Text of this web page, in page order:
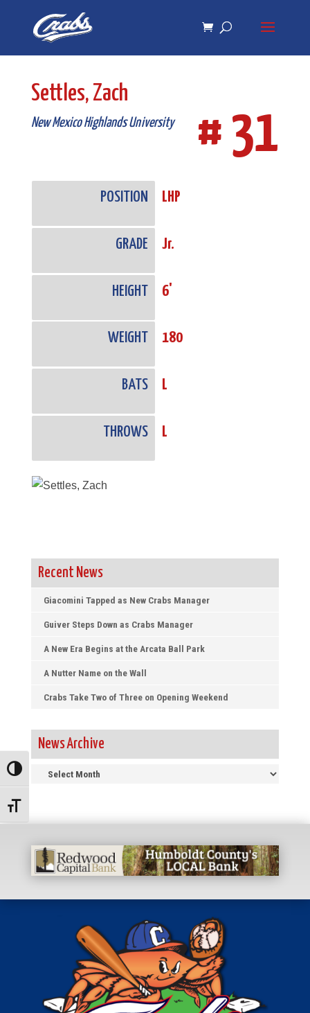
navigation
Toggle High Contrast
Toggle Font size
Settles, Zach
New Mexico Highlands University # 31
POSITION LHP
GRADE Jr.
HEIGHT 6'
WEIGHT 180
BATS L
THROWS L
Recent News
Giacomini Tapped as New Crabs Manager
Guiver Steps Down as Crabs Manager
A New Era Begins at the Arcata Ball Park
A Nutter Name on the Wall
Crabs Take Two of Three on Opening Weekend
News Archive